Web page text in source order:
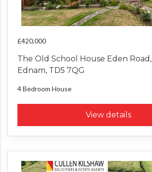
£420,000
The Old School House Eden Road,
Ednam, TD5 7QG
4 Bedroom House
View details